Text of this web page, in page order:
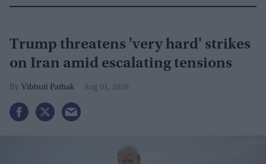
Trump threatens 'very hard' strikes
on Iran amid escalating tensions
Vibhuti Pathak Aug 01, 2026